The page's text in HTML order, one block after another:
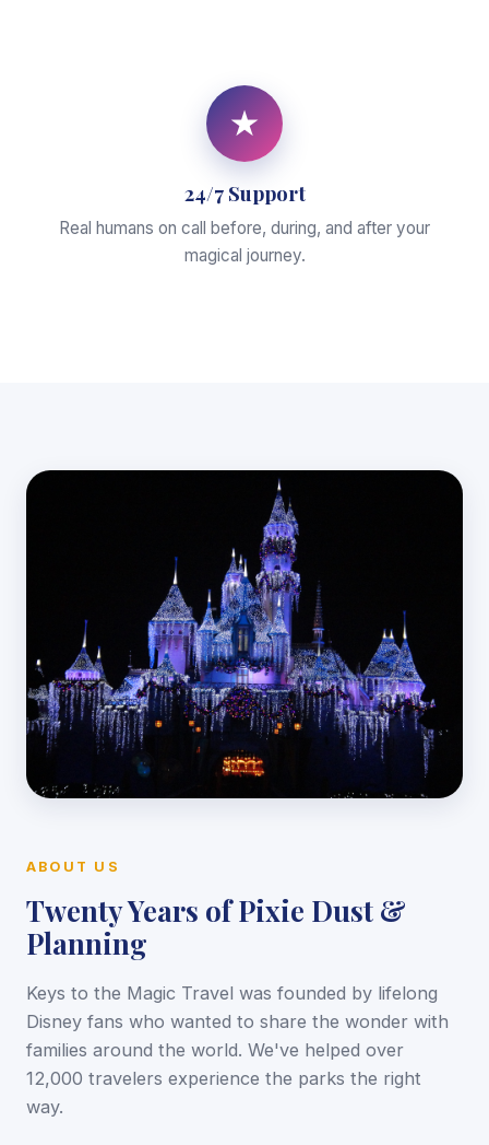
★
24/7 Support
Real humans on call before, during, and after your
magical journey.
ABOUT US
Twenty Years of Pixie Dust &
Planning
Keys to the Magic Travel was founded by lifelong
Disney fans who wanted to share the wonder with
families around the world. We've helped over
12,000 travelers experience the parks the right
way.